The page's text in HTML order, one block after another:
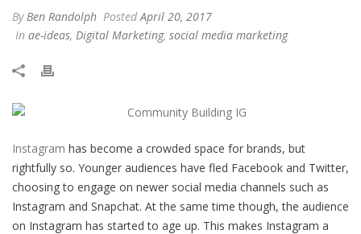
ByBen Randolph PostedApril 20, 2017
In ae-ideas, Digital Marketing, social media marketing
Instagram has become a crowded space for brands, but
rightfully so. Younger audiences have fled Facebook and Twitter,
choosing to engage on newer social media channels such as
Instagram and Snapchat. At the same time though, the audience
on Instagram has started to age up. This makes Instagram a